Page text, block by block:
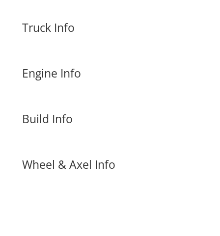
Truck Info
Engine Info
Build Info
Wheel & Axel Info